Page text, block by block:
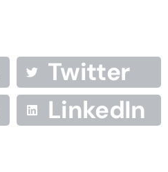
Twitter
LinkedIn